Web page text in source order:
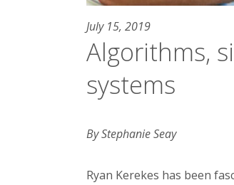
July 15, 2019
Algorithms,
systems
By Stephanie Seay
Ryan Kerekes has been